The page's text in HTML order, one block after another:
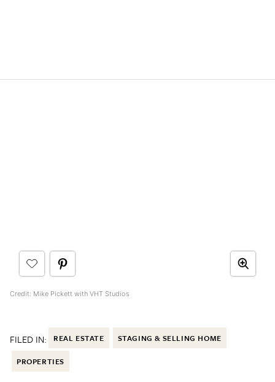
Credit: Mike Pickett with VHT Studios
FILED IN: REAL ESTATE STAGING & SELLING HOME
PROPERTIES